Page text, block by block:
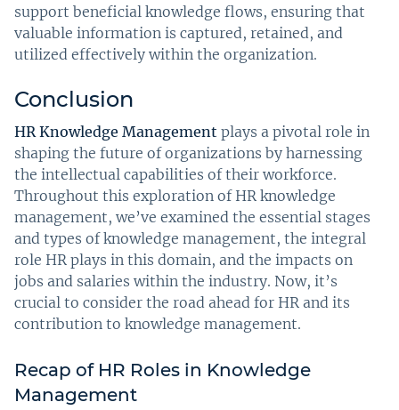
support beneficial knowledge flows, ensuring that
valuable information is captured, retained, and
utilized effectively within the organization.
Conclusion
HR Knowledge Management plays a pivotal role in
shaping the future of organizations by harnessing
the intellectual capabilities of their workforce.
Throughout this exploration of HR knowledge
management, we’ve examined the essential stages
and types of knowledge management, the integral
role HR plays in this domain, and the impacts on
jobs and salaries within the industry. Now, it’s
crucial to consider the road ahead for HR and its
contribution to knowledge management.
Recap of HR Roles in Knowledge
Management